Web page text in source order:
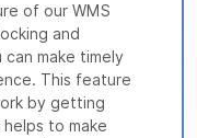
of our WMS
and
make timely
This feature
by getting
to make